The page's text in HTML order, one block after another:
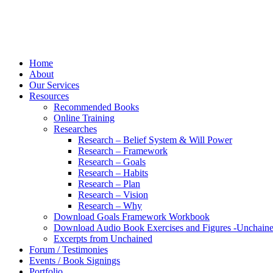
Home
About
Our Services
Resources
Recommended Books
Online Training
Researches
Research – Belief System & Will Power
Research – Framework
Research – Goals
Research – Habits
Research – Plan
Research – Vision
Research – Why
Download Goals Framework Workbook
Download Audio Book Exercises and Figures -
Excerpts from Unchained
Forum / Testimonies
Events / Book Signings